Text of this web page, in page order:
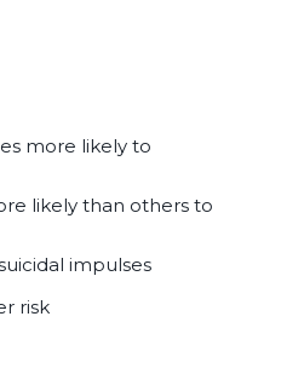
more likely to
likely than others to
impulses
risk